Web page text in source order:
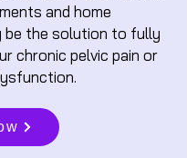
and home
be the solution to fully
chronic pelvic pain or